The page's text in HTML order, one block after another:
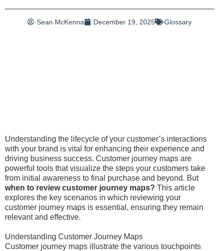
Sean McKenna December 19, 2025 Glossary
Understanding the lifecycle of your customer’s interactions
with your brand is vital for enhancing their experience and
driving business success. Customer journey maps are
powerful tools that visualize the steps your customers take
from initial awareness to final purchase and beyond. But
when to review customer journey maps? This article
explores the key scenarios in which reviewing your
customer journey maps is essential, ensuring they remain
relevant and effective.
Understanding Customer Journey Maps
Customer journey maps illustrate the various touchpoints